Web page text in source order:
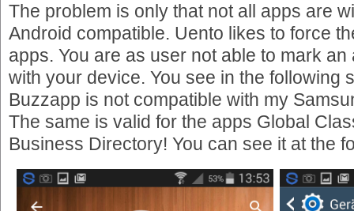
The problem is only that not all apps are
Android compatible. Uento likes to force
apps. You are as user not able to mark
with your device. You see in the following
Buzzapp is not compatible with my
The same is valid for the apps Global
Business Directory! You can see it at the